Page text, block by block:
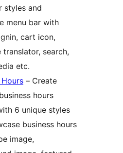
styles and
menu bar with
cart icon,
translator, search,
etc.
Hours – Create
hours
6 unique styles
business hours
image,